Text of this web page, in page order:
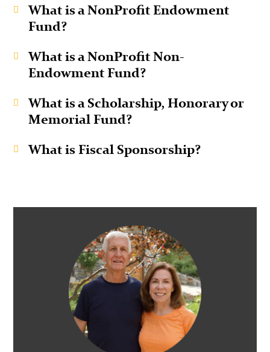
What is a NonProfit Endowment
Fund?
What is a NonProfit Non-
Endowment Fund?
What is a Scholarship, Honorary or
Memorial Fund?
What is Fiscal Sponsorship?